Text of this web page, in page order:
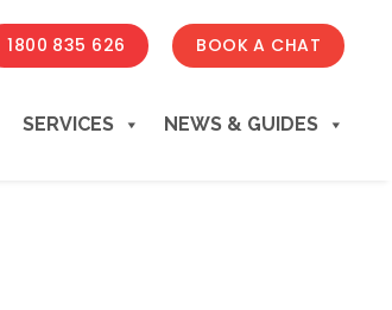
1800 835 626 BOOK A CHAT
SERVICES NEWS & GUIDES